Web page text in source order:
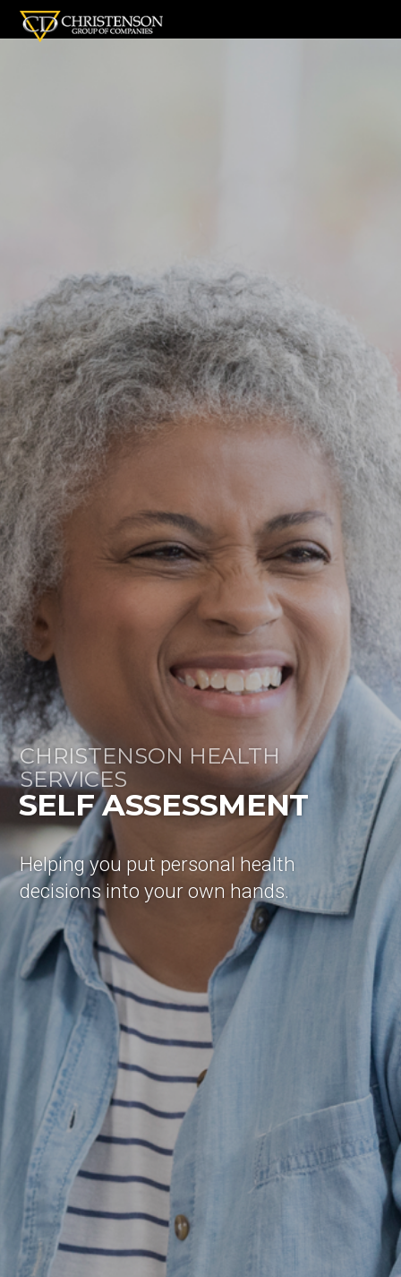
CHRISTENSON HEALTH
SERVICES
SELF ASSESSMENT
Helping you put personal health
decisions into your own hands.